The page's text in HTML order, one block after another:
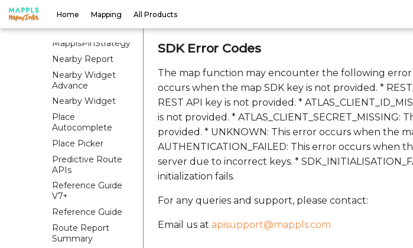
Home Mapping All Products
Map Style
Map UI Settings
MapplsPinStrategy
Nearby Report
Nearby Widget
Advance
Nearby Widget
Place
Autocomplete
Place Picker
Predictive Route
APIs
Reference Guide
V7+
Reference Guide
Route Report
Summary
SDK Error Codes
The map function may encounter the following error
occurs when the map SDK key is not provided. *
REST API key is not provided. *
is not provided. *
provided. * UNKNOWN: This error occurs when the
AUTHENTICATION_FAILED: This error occurs
server due to incorrect keys. *
initialization fails.
For any queries and support, please contact:
Email us at apisupport@mappls.com